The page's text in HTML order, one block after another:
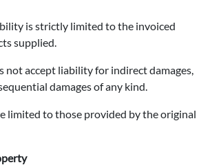
is strictly limited to the invoiced
supplied.
not accept liability for indirect damages,
damages of any kind.
limited to those provided by the original